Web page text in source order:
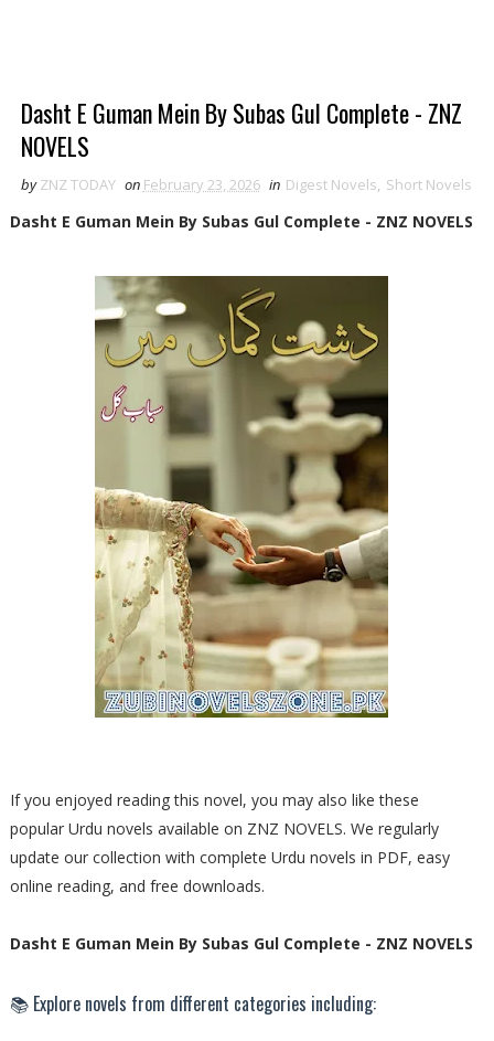
Dasht E Guman Mein By Subas Gul Complete - ZNZ
NOVELS
by ZNZ TODAY on February 23, 2026 in Digest Novels, Short Novels
Dasht E Guman Mein By Subas Gul Complete - ZNZ NOVELS
If you enjoyed reading this novel, you may also like these
popular Urdu novels available on ZNZ NOVELS. We regularly
update our collection with complete Urdu novels in PDF, easy
online reading, and free downloads.
Dasht E Guman Mein By Subas Gul Complete - ZNZ NOVELS
📚 Explore novels from different categories including: